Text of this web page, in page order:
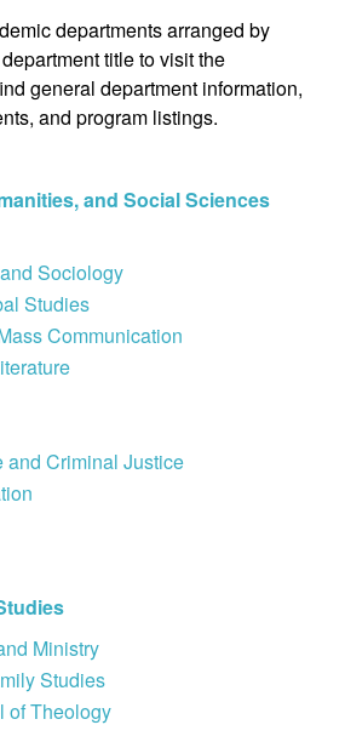
departments arranged by
title to visit the
general department information,
and program listings.
and Social Sciences
Sociology
Studies
Communication
and Criminal Justice
Ministry
Studies
of Theology